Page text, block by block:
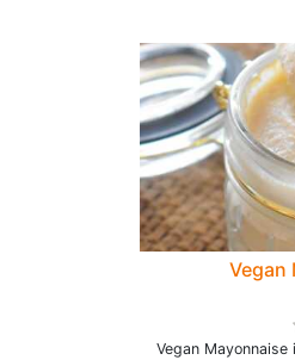
Vegan
Vegan